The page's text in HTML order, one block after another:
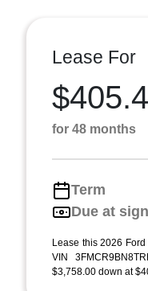
Lease For
for 48 months
Term
Due at
Lease this 2026
VIN
$3,758.00 down at